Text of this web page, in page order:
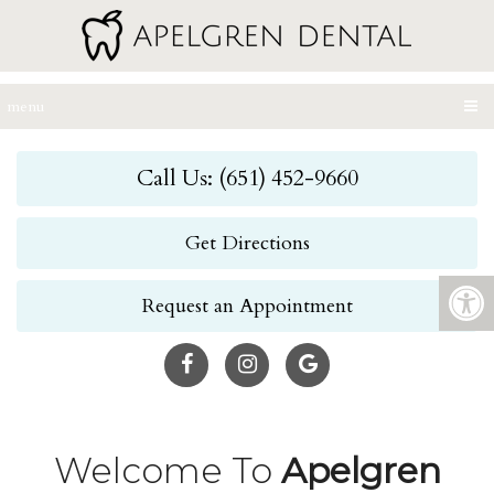
menu
Call Us: (651) 452-9660
Get Directions
Request an Appointment
Welcome To Apelgren